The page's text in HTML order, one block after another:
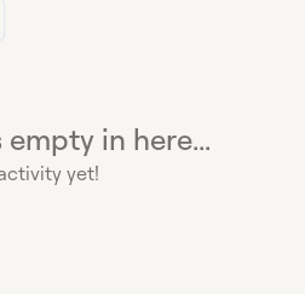
empty in here...
yet!